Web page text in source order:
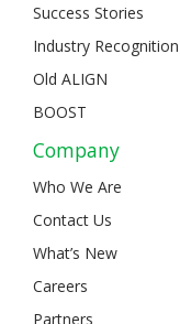
Success Stories
Industry Recognition
Old ALIGN
BOOST
Company
Who We Are
Contact Us
What’s New
Careers
Partners